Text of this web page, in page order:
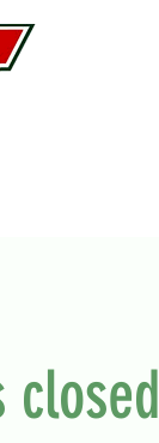
closed